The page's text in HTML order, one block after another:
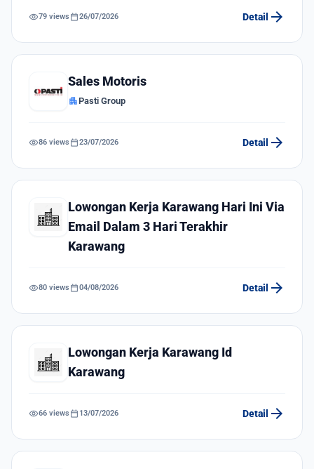
visibility79 views calendar_today26/07/2026 Detail arrow_forward
Sales Motoris
apartmentPasti Group
visibility86 views calendar_today23/07/2026 Detail arrow_forward
Lowongan Kerja Karawang Hari Ini Via
Email Dalam 3 Hari Terakhir
Karawang
visibility80 views calendar_today04/08/2026 Detail arrow_forward
Lowongan Kerja Karawang Id
Karawang
visibility66 views calendar_today 13/07/2026 Detail arrow_forward